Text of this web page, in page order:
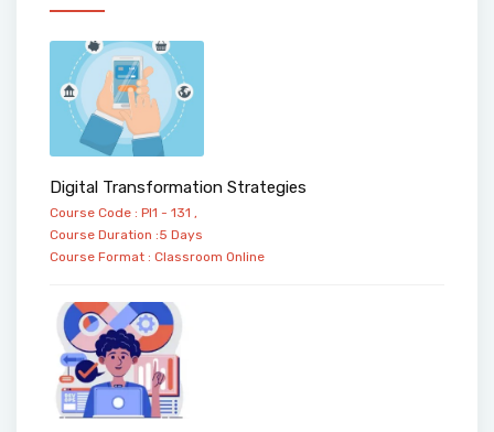
Digital Transformation Strategies
Course Code : PI1 - 131 ,
Course Duration :5 Days
Course Format : Classroom Online